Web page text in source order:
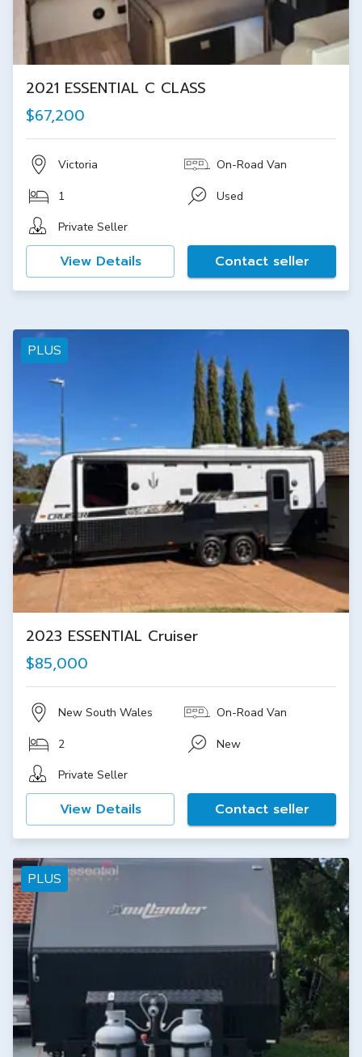
2021 ESSENTIAL C CLASS
$67,200
Victoria On-Road Van
1
Used
Private Seller
View Details Contact seller
PLUS
2023 ESSENTIAL Cruiser
$85,000
New South Wales On-Road Van
2
New
Private Seller
View Details Contact seller
PLUS